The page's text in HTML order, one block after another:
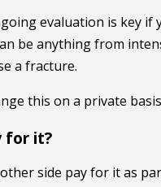
evaluation is key
be anything from
a fracture.
this on a private
for it?
side pay for it as